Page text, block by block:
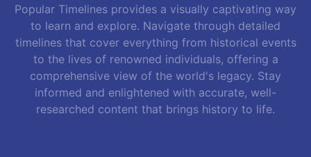
Popular Timelines provides a visually captivating way
to learn and explore. Navigate through detailed
timelines that cover everything from historical events
to the lives of renowned individuals, offering a
comprehensive view of the world's legacy. Stay
informed and enlightened with accurate, well-
researched content that brings history to life.